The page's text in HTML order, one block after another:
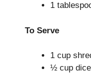
1
To Serve
1 cup
½ cup